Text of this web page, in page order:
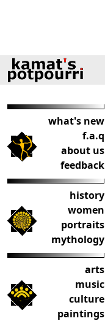
what's new
f.a.q
about us
feedback
history
women
portraits
mythology
arts
music
culture
paintings